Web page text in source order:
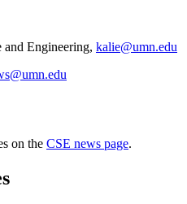
Engineering, kalie@umn.edu
on the CSE news page.